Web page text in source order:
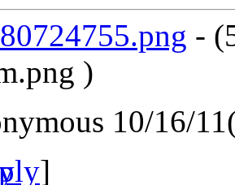
-
)
10/16/
]